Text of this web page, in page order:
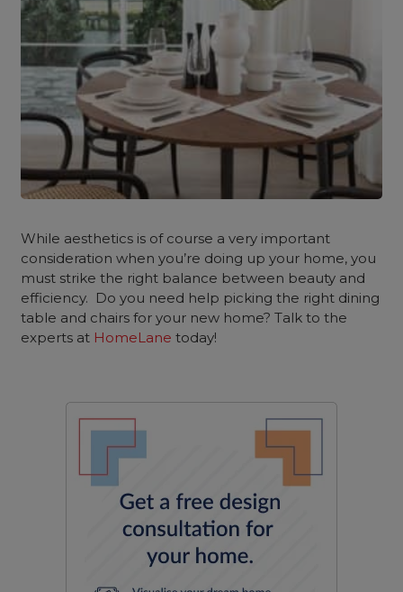
While aesthetics is of course a very important
consideration when you’re doing up your home, you
must strike the right balance between beauty and
efficiency. Do you need help picking the right dining
table and chairs for your new home? Talk to the
experts at HomeLane today!